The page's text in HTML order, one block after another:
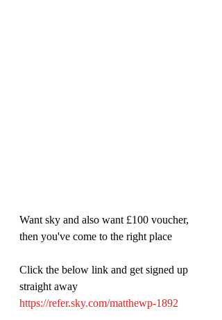
Want sky and also want £100 voucher,
then you've come to the right place
Click the below link and get signed up
straight away
https://refer.sky.com/matthewp-1892